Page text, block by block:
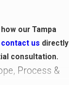
our Tampa
contact us directly
consultation.
Process &